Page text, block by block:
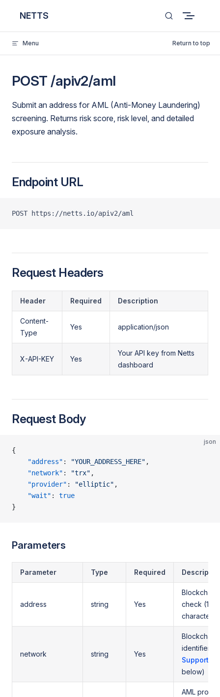
Skip to content
NETTS
Menu Return to top
POST /apiv2/aml
Submit an address for AML (Anti-Money Laundering)
screening. Returns risk score, risk level, and detailed
exposure analysis.
Endpoint URL
POST https://netts.io/apiv2/aml
Request Headers
Header Required Description
Content-
Type
Yes application/json
X-API-KEY Yes
Your API key from Netts
dashboard
Request Body
json
{
    "address"
: "YOUR_ADDRESS_HERE" ,
    "network"
: "trx" ,
    "provider"
: "elliptic" ,
    "wait"
: true
}
Parameters
Parameter Type Required
address string Yes
Blockchain
check (10-
characters)
network string Yes
Blockchain
identifier
Supported
below)
AML